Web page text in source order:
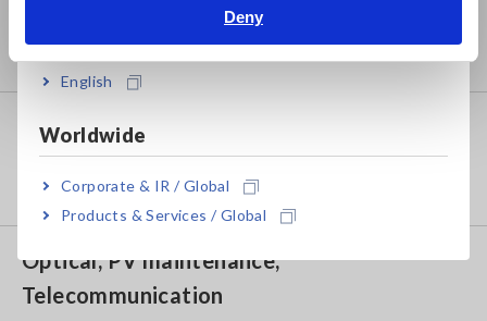
Deny
English
Worldwide
Corporate & IR / Global
Products & Services / Global
Power Meters, Power Analyzers
Power Quality Analyzers, Power Loggers
Probes, Sensors
Sensors
Optical, PV maintenance,
Telecommunication